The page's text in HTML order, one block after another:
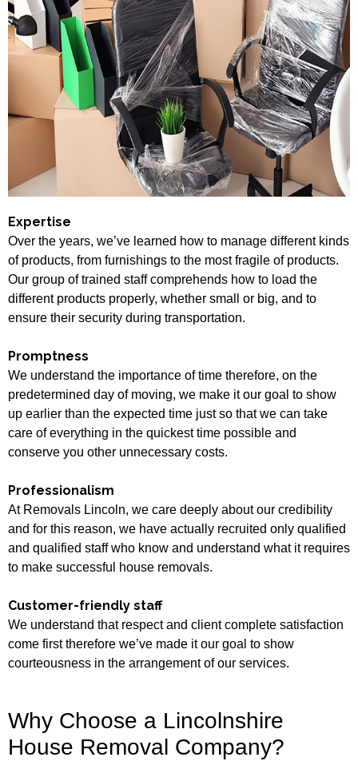
Expertise
Over the years, we’ve learned how to manage different kinds
of products, from furnishings to the most fragile of products.
Our group of trained staff comprehends how to load the
different products properly, whether small or big, and to
ensure their security during transportation.
Promptness
We understand the importance of time therefore, on the
predetermined day of moving, we make it our goal to show
up earlier than the expected time just so that we can take
care of everything in the quickest time possible and
conserve you other unnecessary costs.
Professionalism
At Removals Lincoln, we care deeply about our credibility
and for this reason, we have actually recruited only qualified
and qualified staff who know and understand what it requires
to make successful house removals.
Customer-friendly staff
We understand that respect and client complete satisfaction
come first therefore we’ve made it our goal to show
courteousness in the arrangement of our services.
Why Choose a Lincolnshire
House Removal Company?